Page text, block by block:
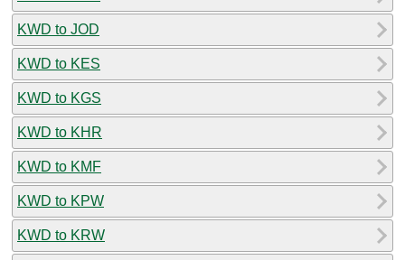
KWD to JOD
KWD to KES
KWD to KGS
KWD to KHR
KWD to KMF
KWD to KPW
KWD to KRW